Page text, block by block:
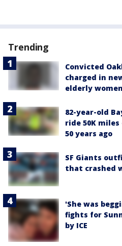
Trending
Convicted
charged in
elderly women
82-year-old
ride 50K
50 years ago
SF Giants
that crashed
'She was
fights for
by ICE